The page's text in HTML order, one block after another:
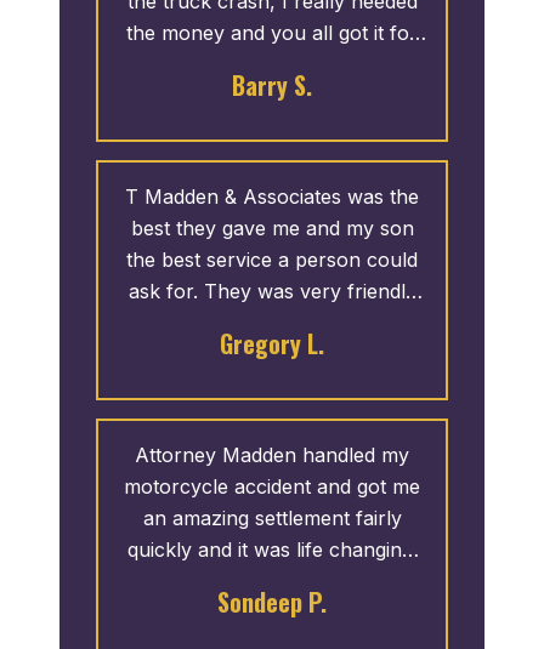
the money and you all got it for
Barry S.
T Madden & Associates was the
best they gave me and my son
the best service a person could
ask for. They was very friendly
about anything they called me. If
hoping that I don’t I will definitely
let them handle my case again
Gregory L.
Attorney Madden handled my
motorcycle accident and got me
an amazing settlement fairly
quickly and it was life changing.
Sondeep P.